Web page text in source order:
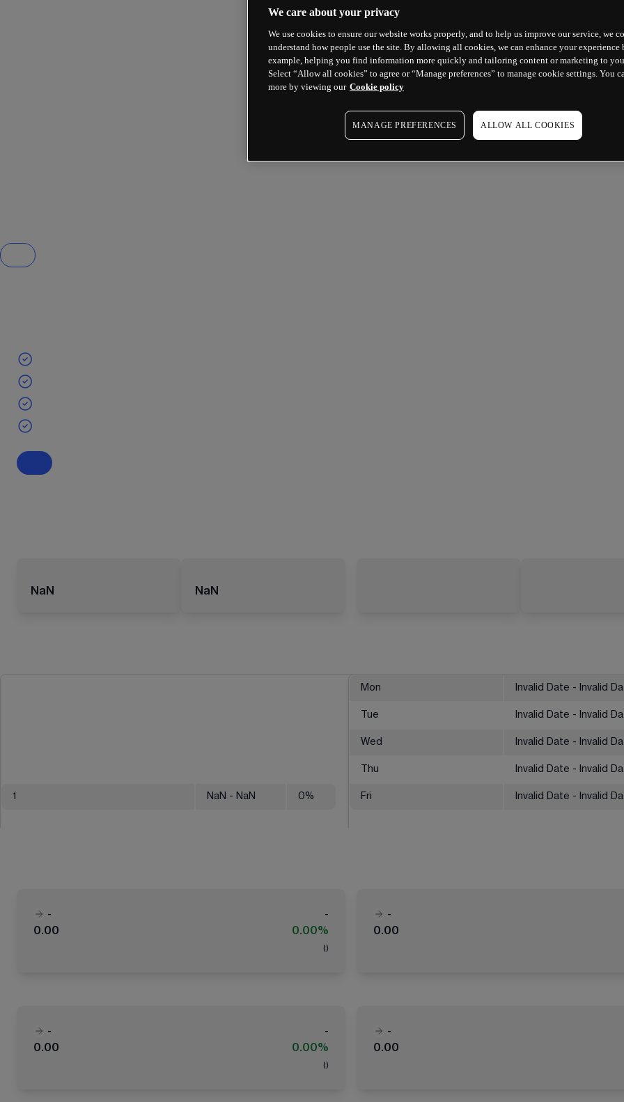
NaN NaN
1 NaN - NaN 0%
Mon Invalid Date - Invalid
Tue Invalid Date - Invalid
Wed Invalid Date - Invalid
Thu Invalid Date - Invalid
Fri Invalid Date - Invalid
-
-
0.00
0.00%
( )
-
0.00
-
-
0.00
0.00%
( )
-
0.00
We care about your privacy
We use cookies to ensure our website works properly, and to help us improve our service, we
understand how people use the site. By allowing all cookies, we can enhance your experience
example, helping you find information more quickly and tailoring content or marketing to
Select “Allow all cookies” to agree or “Manage preferences” to manage cookie settings. You
more by viewing our Cookie policy
MANAGE PREFERENCES ALLOW ALL COOKIES